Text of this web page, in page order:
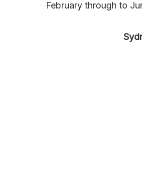
February through to